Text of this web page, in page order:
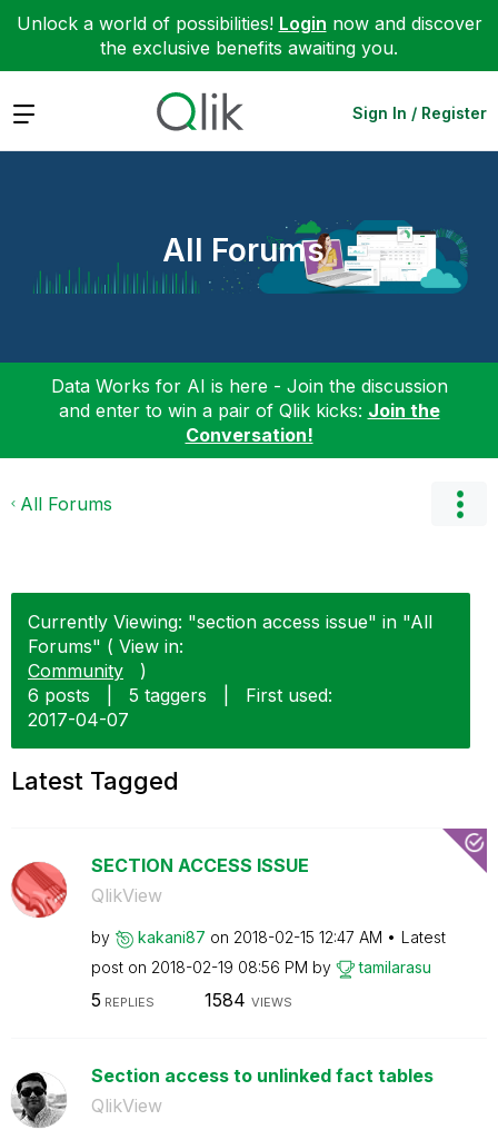
Unlock a world of possibilities! Login now and discover
the exclusive benefits awaiting you.
Expand Sign In / Register
All Forums
Data Works for AI is here - Join the discussion
and enter to win a pair of Qlik kicks: Join the
Conversation!
All Forums
Currently Viewing: "section access issue" in "All
Forums" ( View in:
Community
)
6 posts
5 taggers
First used:
‎2017-04-07
Latest Tagged
SECTION ACCESS ISSUE
QlikView
by kakani87 on ‎2018-02-15 12:47 AM
Latest
post on ‎2018-02-19 08:56 PM by tamilarasu
5 REPLIES 1584 VIEWS
Section access to unlinked fact tables
QlikView